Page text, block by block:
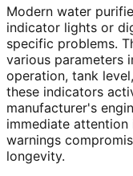
Modern water
indicator lights or
specific problems.
various parameters
operation, tank
these indicators
manufacturer's
immediate attention
warnings
longevity.